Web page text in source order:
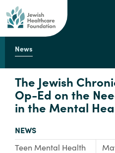
Engage with Us
About Us
News
The Jewish
Op-Ed on the
in the Mental
TYPE:
NEWS
Focus Area:
Teen Mental Health